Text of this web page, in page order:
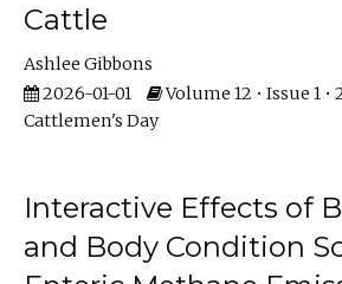
Cattle
Ashlee Gibbons
2026-01-01
Volume 12 • Issue 1 •
Cattlemen's Day
Interactive Effects of
and Body Condition